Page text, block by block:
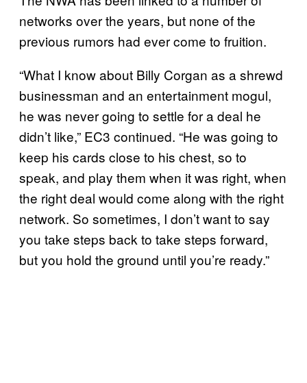
networks over the years, but none of the
previous rumors had ever come to fruition.
“What I know about Billy Corgan as a shrewd
businessman and an entertainment mogul,
he was never going to settle for a deal he
didn’t like,” EC3 continued. “He was going to
keep his cards close to his chest, so to
speak, and play them when it was right, when
the right deal would come along with the right
network. So sometimes, I don’t want to say
you take steps back to take steps forward,
but you hold the ground until you’re ready.”